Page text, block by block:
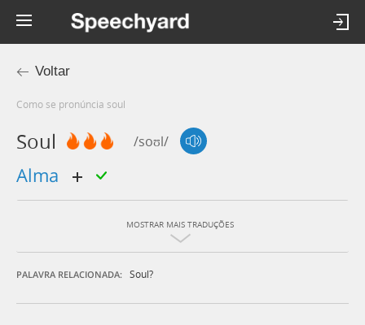
Voltar
Como se pronúncia soul
Soul /soʊl/
alma
MOSTRAR MAIS TRADUÇÕES
PALAVRA RELACIONADA: Soul?